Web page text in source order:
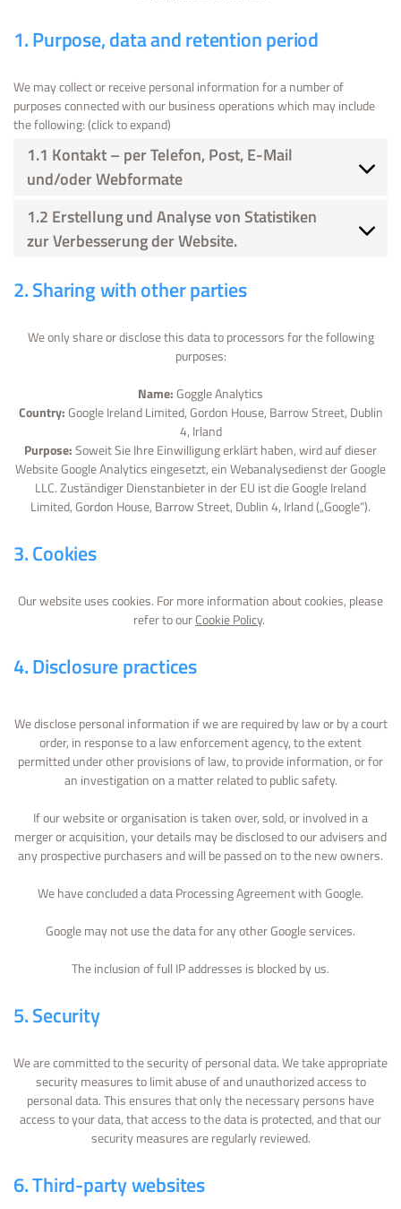
1. Purpose, data and retention period
We may collect or receive personal information for a number of
purposes connected with our business operations which may include
the following: (click to expand)
1.1 Kontakt – per Telefon, Post, E-Mail
und/oder Webformate
1.2 Erstellung und Analyse von Statistiken
zur Verbesserung der Website.
2. Sharing with other parties
We only share or disclose this data to processors for the following
purposes:
Name:Goggle Analytics
Country:Google Ireland Limited, Gordon House, Barrow Street, Dublin
4, Irland
Purpose:Soweit Sie Ihre Einwilligung erklärt haben, wird auf dieser
Website Google Analytics eingesetzt, ein Webanalysedienst der Google
LLC. Zuständiger Dienstanbieter in der EU ist die Google Ireland
Limited, Gordon House, Barrow Street, Dublin 4, Irland („Google“).
3. Cookies
Our website uses cookies. For more information about cookies, please
refer to ourCookie Policy.
4. Disclosure practices
We disclose personal information if we are required by law or by a court
order, in response to a law enforcement agency, to the extent
permitted under other provisions of law, to provide information, or for
an investigation on a matter related to public safety.
If our website or organisation is taken over, sold, or involved in a
merger or acquisition, your details may be disclosed to our advisers and
any prospective purchasers and will be passed on to the new owners.
We have concluded a data Processing Agreement with Google.
Google may not use the data for any other Google services.
The inclusion of full IP addresses is blocked by us.
5. Security
We are committed to the security of personal data. We take appropriate
security measures to limit abuse of and unauthorized access to
personal data. This ensures that only the necessary persons have
access to your data, that access to the data is protected, and that our
security measures are regularly reviewed.
6. Third-party websites